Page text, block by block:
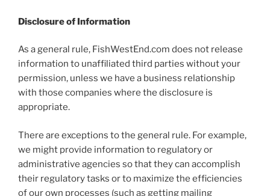
Disclosure of Information
As a general rule, FishWestEnd.com does not release
information to unaffiliated third parties without your
permission, unless we have a business relationship
with those companies where the disclosure is
appropriate.
There are exceptions to the general rule. For example,
we might provide information to regulatory or
administrative agencies so that they can accomplish
their regulatory tasks or to maximize the efficiencies
of our own processes (such as getting mailing